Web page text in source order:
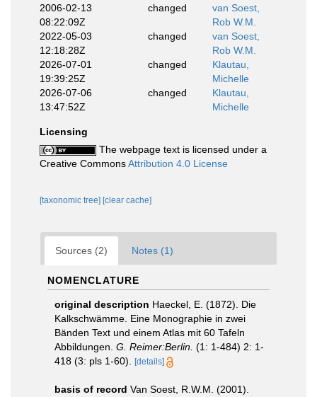
2006-02-13
08:22:09Z
changed
van Soest,
Rob W.M.
2022-05-03
12:18:28Z
changed
van Soest,
Rob W.M.
2026-07-01
19:39:25Z
changed
Klautau,
Michelle
2026-07-06
13:47:52Z
changed
Klautau,
Michelle
Licensing
The webpage text is licensed under a
Creative CommonsAttribution 4.0 License
[taxonomic tree] [clear cache]
Sources (2) Notes (1)
NOMENCLATURE
original description Haeckel, E. (1872). Die
Kalkschwämme. Eine Monographie in zwei
Bänden Text und einem Atlas mit 60 Tafeln
Abbildungen. G. Reimer:Berlin. (1: 1-484) 2: 1-
418 (3: pls 1-60).
[details]
basis of record Van Soest, R.W.M. (2001).